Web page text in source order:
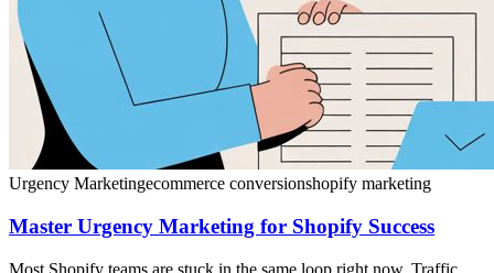
Urgency Marketingecommerce conversionshopify marketing
Master Urgency Marketing for Shopify Success
Most Shopify teams are stuck in the same loop right now. Traffic